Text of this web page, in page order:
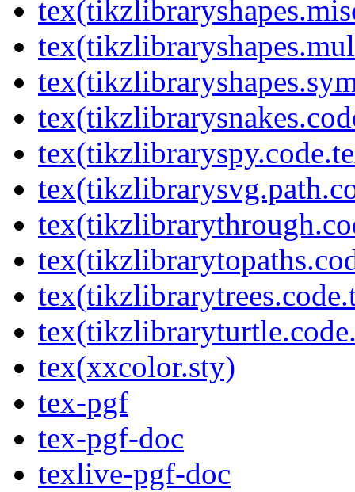
tex(xxcolor.sty)
tex-pgf
tex-pgf-doc
texlive-pgf-doc